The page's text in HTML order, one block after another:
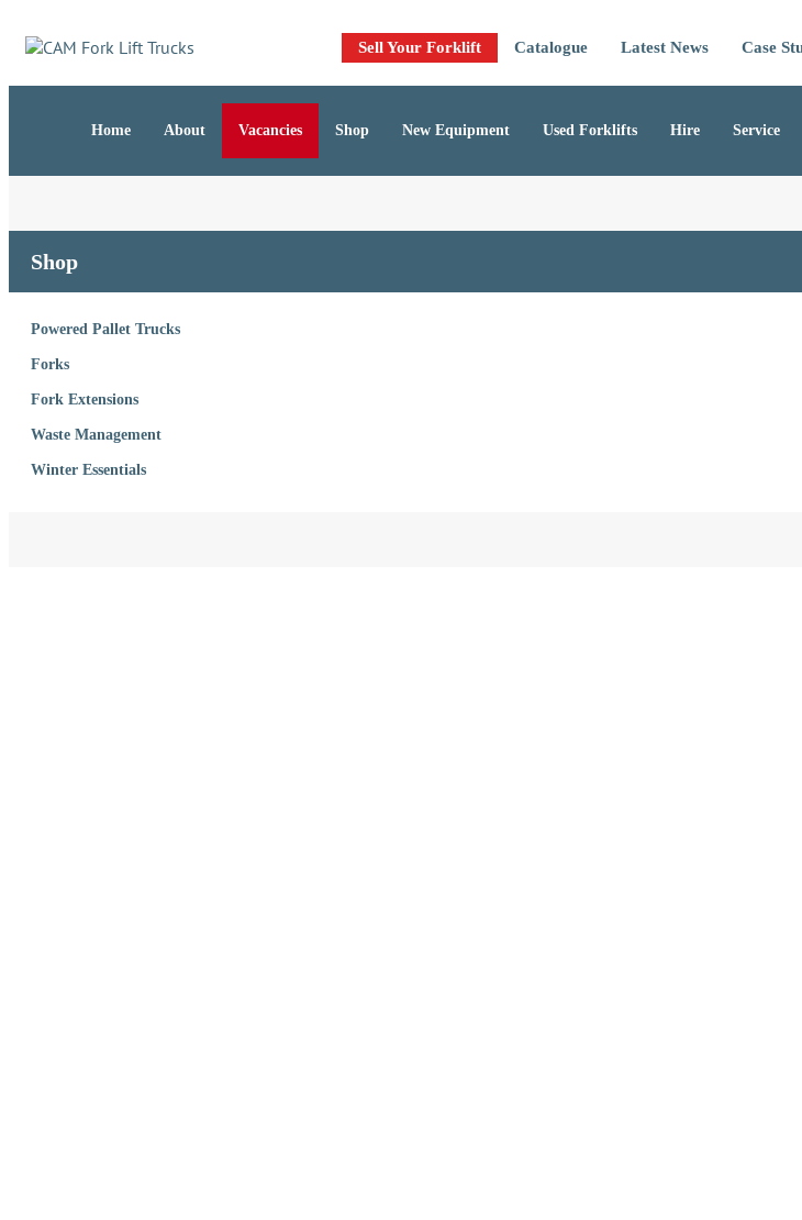
links
Sell Your Forklift Catalogue Latest News Case
Home About Vacancies Shop New Equipment Used Forklifts Hire Service
Shop
Powered Pallet Trucks
Forks
Fork Extensions
Waste Management
Winter Essentials